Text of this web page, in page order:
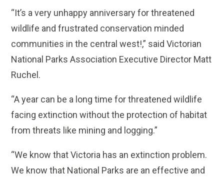
“It’s a very unhappy anniversary for threatened
wildlife and frustrated conservation minded
communities in the central west!,” said Victorian
National Parks Association Executive Director Matt
Ruchel.
“A year can be a long time for threatened wildlife
facing extinction without the protection of habitat
from threats like mining and logging.”
“We know that Victoria has an extinction problem.
We know that National Parks are an effective and